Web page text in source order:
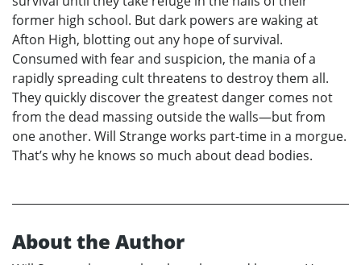
former high school. But dark powers are waking at
Afton High, blotting out any hope of survival.
Consumed with fear and suspicion, the mania of a
rapidly spreading cult threatens to destroy them all.
They quickly discover the greatest danger comes not
from the dead massing outside the walls—but from
one another. Will Strange works part-time in a morgue.
That’s why he knows so much about dead bodies.
About the Author